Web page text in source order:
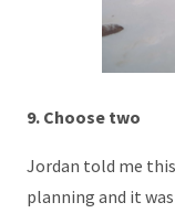
9. Choose two
Jordan told me
planning and it